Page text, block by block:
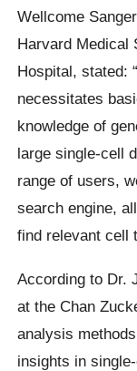
Wellcome
Harvard Medical
Hospital, stated:
necessitates
knowledge of
large single-cell
range of users,
search engine,
find relevant cell
According to Dr.
at the Chan
analysis
insights in